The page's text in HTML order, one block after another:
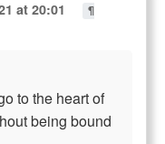
at 20:01
¶
to the heart of
being bound